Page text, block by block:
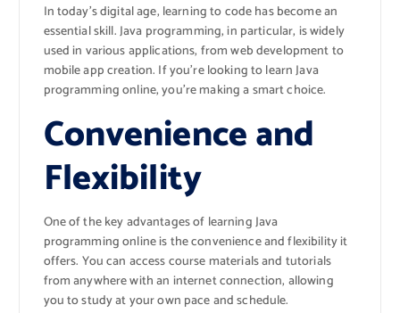
In today’s digital age, learning to code has become an
essential skill. Java programming, in particular, is widely
used in various applications, from web development to
mobile app creation. If you’re looking to learn Java
programming online, you’re making a smart choice.
Convenience and
Flexibility
One of the key advantages of learning Java
programming online is the convenience and flexibility it
offers. You can access course materials and tutorials
from anywhere with an internet connection, allowing
you to study at your own pace and schedule.